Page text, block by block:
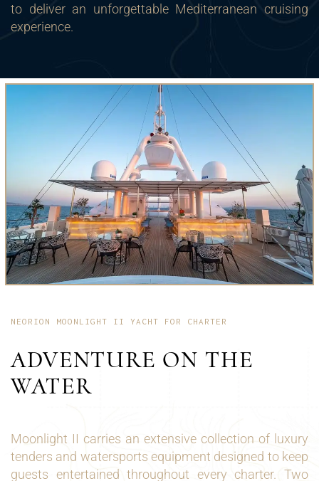
to deliver an unforgettable Mediterranean cruising
experience.
NEORION MOONLIGHT II YACHT FOR CHARTER
ADVENTURE ON THE
WATER
Moonlight II carries an extensive collection of luxury
tenders and watersports equipment designed to keep
guests entertained throughout every charter. Two